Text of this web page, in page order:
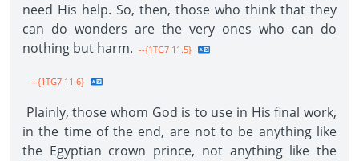
need His help. So, then, those who think that they
can do wonders are the very ones who can do
nothing but harm. --{1TG7 11.5}
--{1TG7 11.6}
Plainly, those whom God is to use in His final work,
in the time of the end, are not to be anything like
the Egyptian crown prince, not anything like the